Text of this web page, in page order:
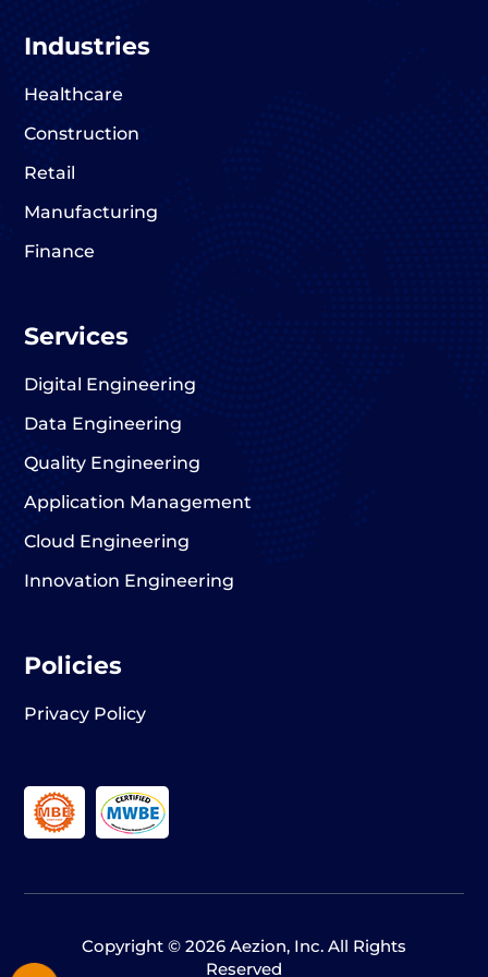
Industries
Healthcare
Construction
Retail
Manufacturing
Finance
Services
Digital Engineering
Data Engineering
Quality Engineering
Application Management
Cloud Engineering
Innovation Engineering
Policies
Privacy Policy
Copyright © 2026 Aezion, Inc. All Rights
Reserved